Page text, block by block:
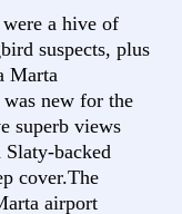
a hive of
suspects, plus
Marta
was new for the
superb views
Slaty-backed
cover.The
airport